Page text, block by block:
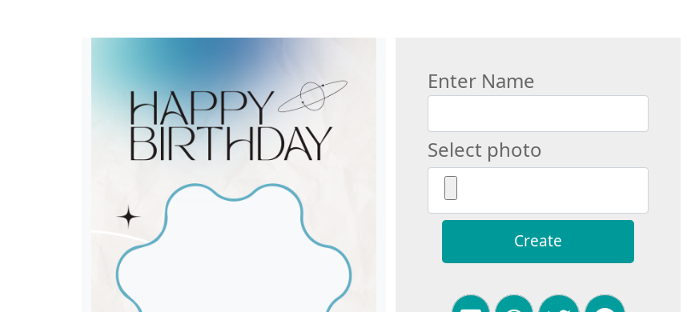
Enter Name
Select photo
Create